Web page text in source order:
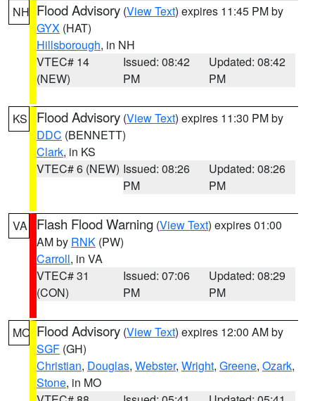
NH Flood Advisory (View Text) expires 11:45 PM by
GYX (HAT)
Hillsborough, in NH
VTEC# 14
(NEW)
Issued: 08:42
PM
Updated: 08:42
PM
KS Flood Advisory (View Text) expires 11:30 PM by
DDC (BENNETT)
Clark, in KS
VTEC# 6 (NEW) Issued: 08:26
PM
Updated: 08:26
PM
VA Flash Flood Warning (View Text) expires 01:00
AM by RNK (PW)
Carroll, in VA
VTEC# 31
(CON)
Issued: 07:06
PM
Updated: 08:29
PM
MO Flood Advisory (View Text) expires 12:00 AM by
SGF (GH)
Christian, Douglas, Webster, Wright, Greene, Ozark,
Stone, in MO